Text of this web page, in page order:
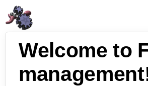
Welcome to